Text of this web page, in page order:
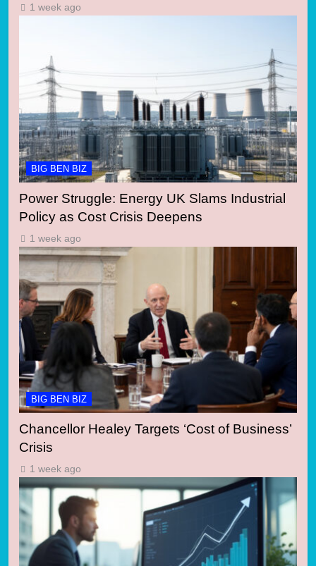
1 week ago
BIG BEN BIZ
Power Struggle: Energy UK Slams Industrial
Policy as Cost Crisis Deepens
1 week ago
BIG BEN BIZ
Chancellor Healey Targets ‘Cost of Business’
Crisis
1 week ago